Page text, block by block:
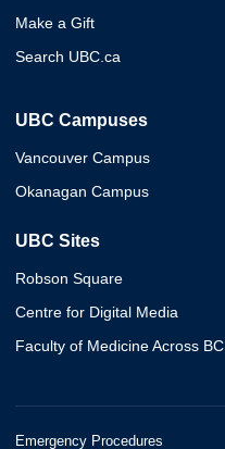
Make a Gift
Search UBC.ca
UBC Campuses
Vancouver Campus
Okanagan Campus
UBC Sites
Robson Square
Centre for Digital Media
Faculty of Medicine Across BC
Emergency Procedures